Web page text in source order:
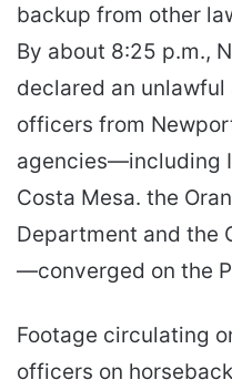
backup from other
By about 8:25 p.m.,
declared an
officers from
agencies—including
Costa Mesa. the
Department and the
—converged on the
Footage circulating
officers on